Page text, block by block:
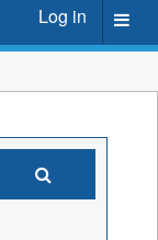
Log in